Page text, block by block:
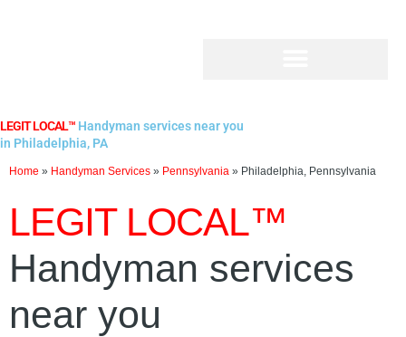
LEGIT LOCAL™ Handyman services near you
in Philadelphia, PA
Home » Handyman Services » Pennsylvania » Philadelphia, Pennsylvania
LEGIT LOCAL™
Handyman services
near you